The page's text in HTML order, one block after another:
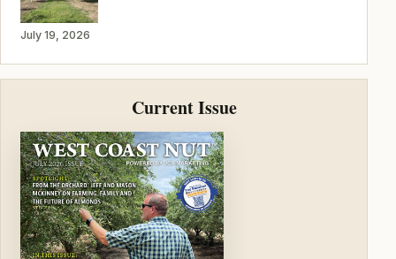
July 19, 2026
Current Issue